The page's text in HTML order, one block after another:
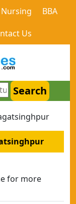
Nursing
BBA
Us
Search
for more